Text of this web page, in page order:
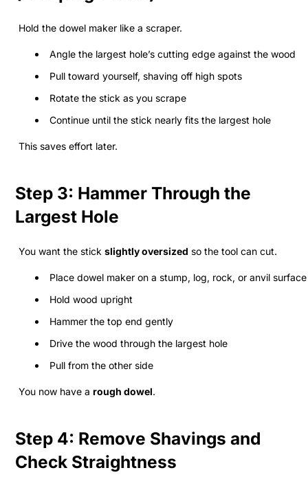
Hold the dowel maker like a scraper.
Angle the largest hole’s cutting edge against the wood
Pull toward yourself, shaving off high spots
Rotate the stick as you scrape
Continue until the stick nearly fits the largest hole
This saves effort later.
Step 3: Hammer Through the
Largest Hole
You want the stick slightly oversized so the tool can cut.
Place dowel maker on a stump, log, rock, or anvil surface
Hold wood upright
Hammer the top end gently
Drive the wood through the largest hole
Pull from the other side
You now have a rough dowel.
Step 4: Remove Shavings and
Check Straightness